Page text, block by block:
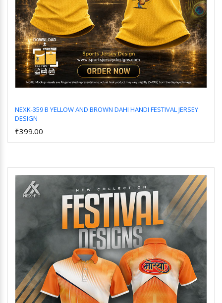
NEXK-359 B YELLOW AND BROWN DAHI HANDI FESTIVAL JERSEY
DESIGN
₹399.00